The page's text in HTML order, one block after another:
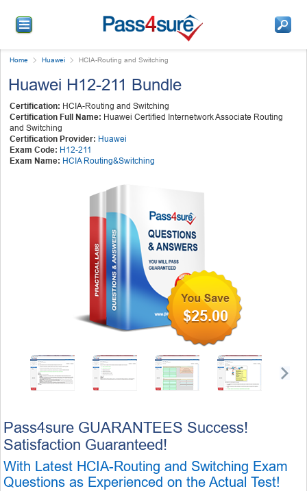
Home Huawei HCIA-Routing and Switching
Huawei H12-211 Bundle
Certification: HCIA-Routing and Switching
Certification Full Name: Huawei Certified Internetwork Associate Routing
and Switching
Certification Provider: Huawei
Exam Code: H12-211
Exam Name: HCIA Routing&Switching
$25.00
Pass4sure GUARANTEES Success!
Satisfaction Guaranteed!
With Latest HCIA-Routing and Switching Exam
Questions as Experienced on the Actual Test!